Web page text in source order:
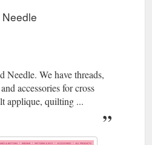
Needle. We have threads,
accessories for cross
applique, quilting ...